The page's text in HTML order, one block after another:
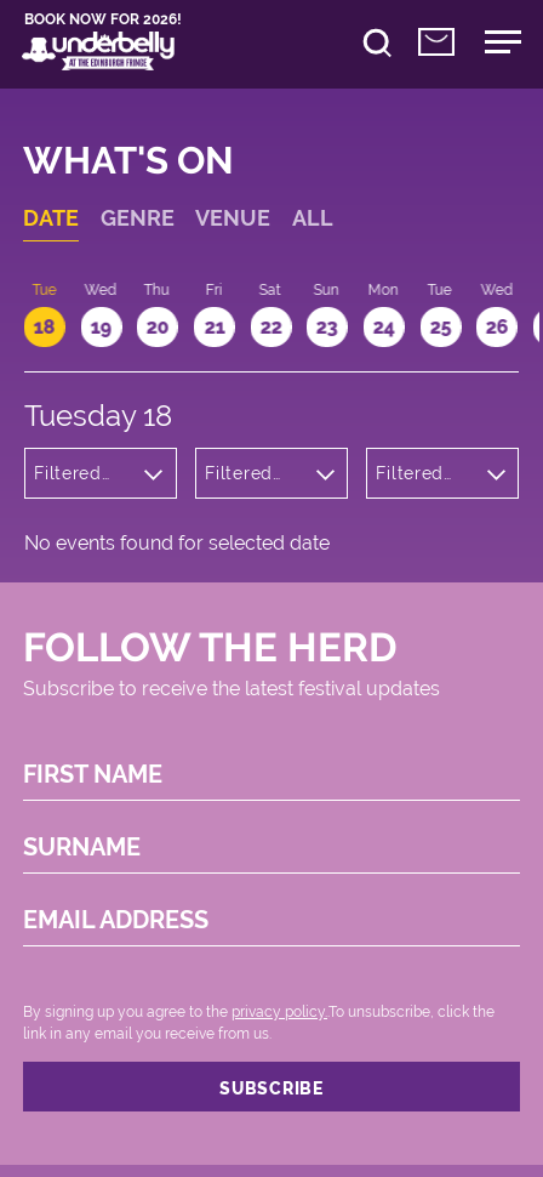
BOOK NOW FOR 2026!
WHAT'S ON
DATE GENRE VENUE ALL
Tue
18
Wed
19
Thu
20
Fri
21
Sat
22
Sun
23
Mon
24
Tue
25
Wed
26
Tuesday 18
Filtered
Filtered
Square
Filtered
No events found for selected date
FOLLOW THE HERD
Subscribe to receive the latest festival updates
FIRST NAME
SURNAME
EMAIL ADDRESS
By signing up you agree to the privacy policy. .To unsubscribe, click the
link in any email you receive from us.